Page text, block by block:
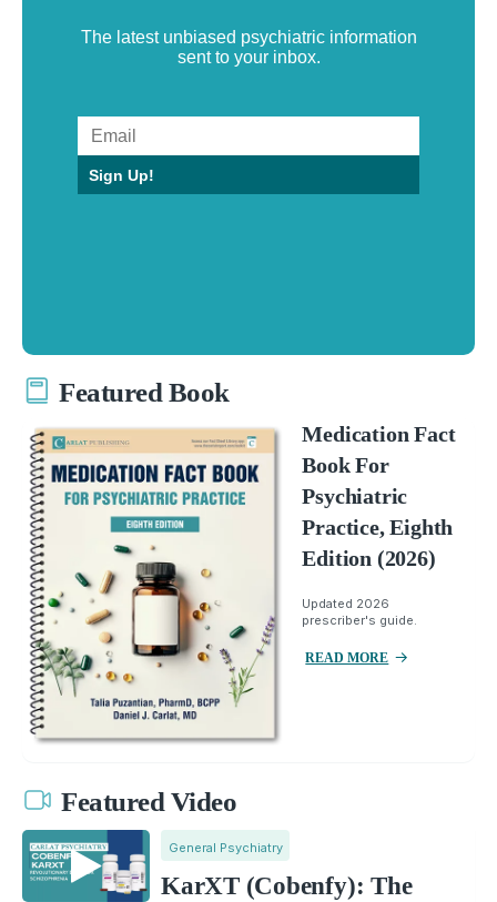
The latest unbiased psychiatric information
sent to your inbox.
Sign Up!
Featured Book
Medication Fact
Book For
Psychiatric
Practice, Eighth
Edition (2026)
Updated 2026
prescriber's guide.
READ MORE
Featured Video
General Psychiatry
KarXT (Cobenfy): The